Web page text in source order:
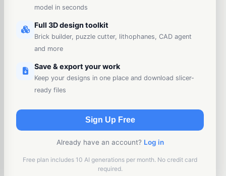
model in seconds
Full 3D design toolkit
Brick builder, puzzle cutter, lithophanes, CAD agent
and more
Save & export your work
Keep your designs in one place and download slicer-
ready files
Sign Up Free
Already have an account? Log in
Free plan includes 10 AI generations per month. No credit card
required.